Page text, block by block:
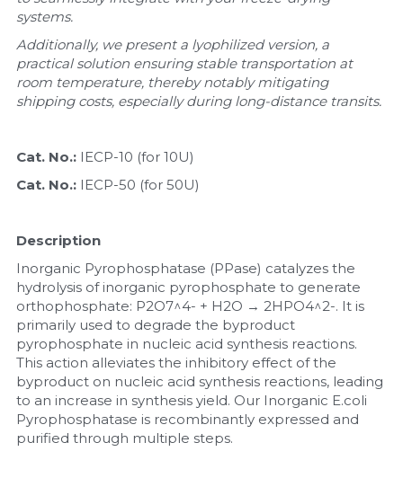
systems.
Additionally, we present a lyophilized version, a
practical solution ensuring stable transportation at
room temperature, thereby notably mitigating
shipping costs, especially during long-distance transits.
Cat. No.: IECP-10 (for 10U)
Cat. No.: IECP-50 (for 50U)
Description
Inorganic Pyrophosphatase (PPase) catalyzes the
hydrolysis of inorganic pyrophosphate to generate
orthophosphate: P2O7^4- + H2O → 2HPO4^2-. It is
primarily used to degrade the byproduct
pyrophosphate in nucleic acid synthesis reactions.
This action alleviates the inhibitory effect of the
byproduct on nucleic acid synthesis reactions, leading
to an increase in synthesis yield. Our Inorganic E.coli
Pyrophosphatase is recombinantly expressed and
purified through multiple steps.
Natural Compounds
Nucleic Acid Purification
PCR-Related
Peptide-Related
Protein-Related
Quick-Dissolve Pellets
RNA-Related